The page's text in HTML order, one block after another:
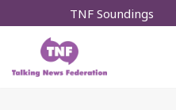
content
TNF Soundings